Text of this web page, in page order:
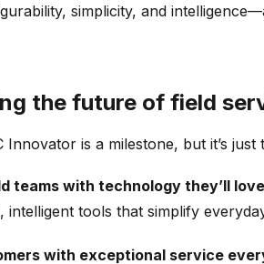
simplicity, and
the future of field
Innovator is a milestone, but it’s
teams with technology they’ll
intelligent tools that simplify
with exceptional service